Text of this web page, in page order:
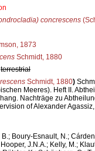
concrescens
1873
Schmidt, 1880
terrestrial
Schmidt, 1880)
Meeres). Heft II.
Nachträge zu
of Alexander
Boury-Esnault, N.;
J.N.A.; Kelly, M.;